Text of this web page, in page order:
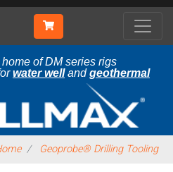
of DM series rigs
water wellandgeothermal
Geoprobe® Drilling Tooling